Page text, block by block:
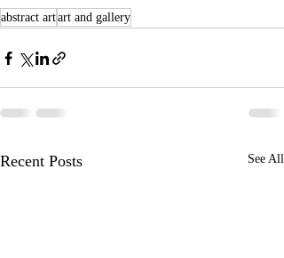
abstract artart and gallery
Recent Posts See All